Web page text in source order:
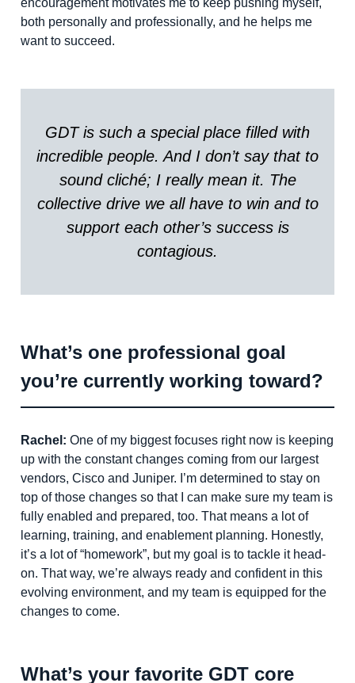
both personally and professionally, and he helps me
want to succeed.
GDT is such a special place filled with
incredible people. And I don’t say that to
sound cliché; I really mean it. The
collective drive we all have to win and to
support each other’s success is
contagious.
What’s one professional goal
you’re currently working toward?
Rachel: One of my biggest focuses right now is keeping
up with the constant changes coming from our largest
vendors, Cisco and Juniper. I’m determined to stay on
top of those changes so that I can make sure my team is
fully enabled and prepared, too. That means a lot of
learning, training, and enablement planning. Honestly,
it’s a lot of “homework”, but my goal is to tackle it head-
on. That way, we’re always ready and confident in this
evolving environment, and my team is equipped for the
changes to come.
What’s your favorite GDT core